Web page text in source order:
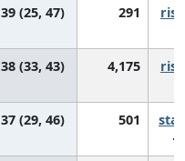
39 (25, 47) 291
38 (33, 43) 4,175
37 (29, 46) 501